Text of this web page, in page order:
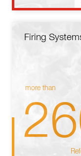
Firing
more than